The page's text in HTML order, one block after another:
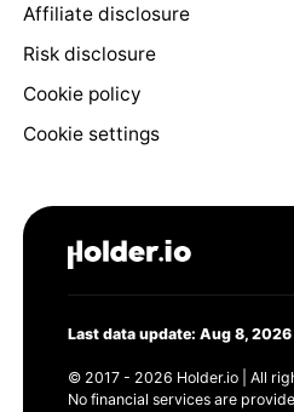
Affiliate disclosure
Risk disclosure
Cookie policy
Cookie settings
Last data update: Aug 8, 2026
© 2017 - 2026 Holder.io | All
No financial services are